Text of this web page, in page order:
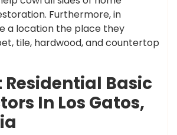
Furthermore, in
a location the place they
tile, hardwood, and countertop
Residential Basic
In Los Gatos,